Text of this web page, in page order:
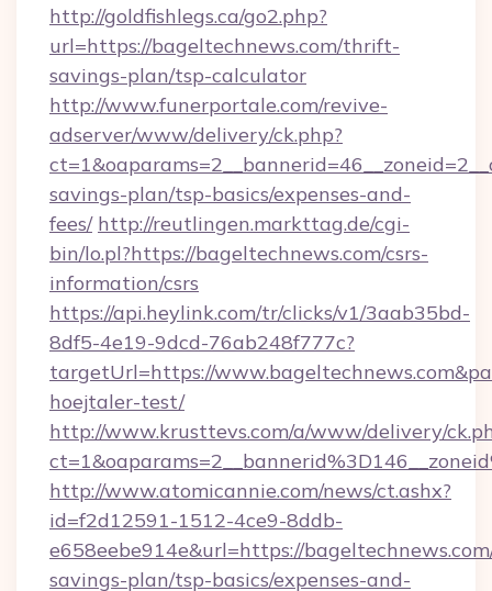
http://goldfishlegs.ca/go2.php?
url=https://bageltechnews.com/thrift-
savings-plan/tsp-calculator
http://www.funerportale.com/revive-
adserver/www/delivery/ck.php?
savings-plan/tsp-basics/expenses-and-
fees/ http://reutlingen.markttag.de/cgi-
bin/lo.pl?https://bageltechnews.com/csrs-
information/csrs
https://api.heylink.com/tr/clicks/v1/3aab35bd-
8df5-4e19-9dcd-76ab248f777c?
targetUrl=https://
hoejtaler-test/
http://www.krusttevs.com/a/www/delivery/
http://www.atomicannie.com/news/ct.ashx?
id=f2d12591-1512-4ce9-8ddb-
e658eebe914e&url=https://
savings-plan/tsp-basics/expenses-and-